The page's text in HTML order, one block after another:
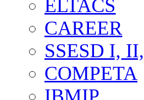
ELTACS
CAREER
SSESD I,
COMPETA